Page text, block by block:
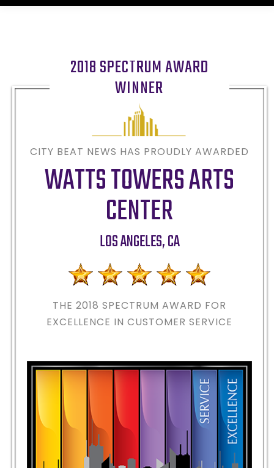
2018 SPECTRUM AWARD
WINNER
CITY BEAT NEWS HAS PROUDLY AWARDED
WATTS TOWERS ARTS
CENTER
LOS ANGELES,CA
THE 2018 SPECTRUM AWARD FOR
EXCELLENCE IN CUSTOMER SERVICE